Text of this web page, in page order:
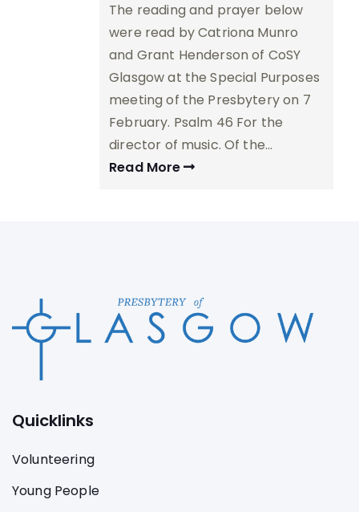
The reading and prayer below
were read by Catriona Munro
and Grant Henderson of CoSY
Glasgow at the Special Purposes
meeting of the Presbytery on 7
February. Psalm 46 For the
director of music. Of the…
Read More
Quicklinks
Volunteering
Young People